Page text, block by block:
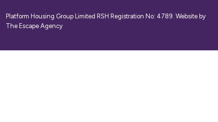
Platform Housing Group Limited RSH Registration No: 4789. Website by
The Escape Agency